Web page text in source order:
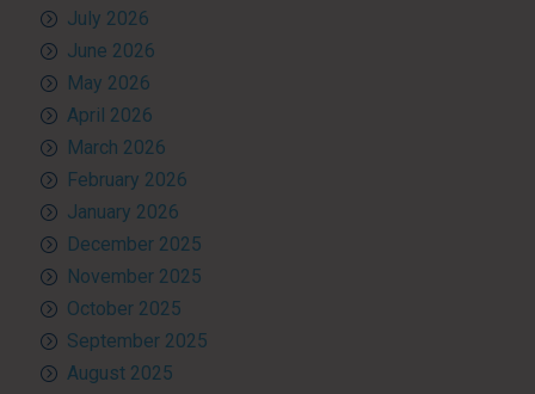
July 2026
June 2026
May 2026
April 2026
March 2026
February 2026
January 2026
December 2025
November 2025
October 2025
September 2025
August 2025